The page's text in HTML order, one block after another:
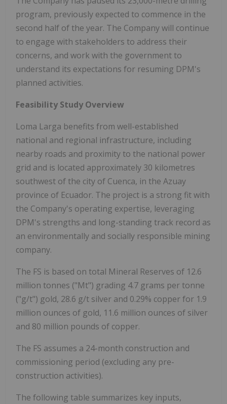
program, previously expected to commence in the
second half of the year. The Company will continue
to engage with stakeholders to address their
concerns, and work with the government to
understand its expectations for resuming DPM's
planned activities.
Feasibility Study Overview
Loma Larga benefits from well-established
national and regional infrastructure, including
nearby roads and proximity to the national power
grid and is located approximately 30 kilometres
southwest of the city of Cuenca, in the Azuay
province of Ecuador. The project is a strong fit with
the Company's operating expertise, leveraging
DPM's strengths and long-standing track record as
an environmentally and socially responsible mining
company.
The FS is based on total Mineral Reserves of 12.6
million tonnes ("Mt") grading 4.7 grams per tonne
("g/t") gold, 28.6 g/t silver and 0.29% copper for 1.9
million ounces of gold, 11.6 million ounces of silver
and 80 million pounds of copper.
The FS assumes a 24-month construction and
commissioning period (excluding any pre-
construction activities).
The following table summarizes key inputs,